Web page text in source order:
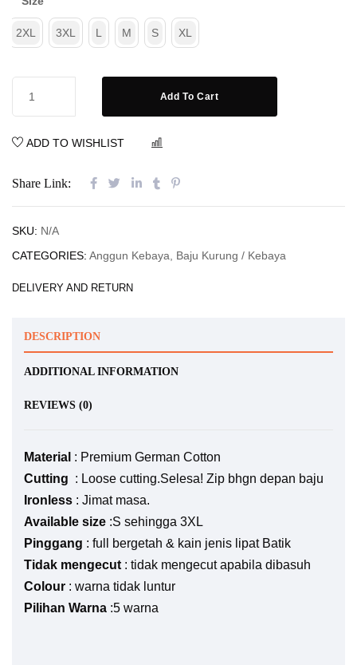
2XL 3XL L M S XL
Add To Cart
ADD TO WISHLIST
Share Link:
SKU: N/A
CATEGORIES: Anggun Kebaya Baju Kurung / Kebaya
DELIVERY AND RETURN
DESCRIPTION
ADDITIONAL INFORMATION
REVIEWS (0)
Material : Premium German Cotton
Cutting : Loose cutting.Selesa! Zip bhgn depan baju
Ironless : Jimat masa.
Available size :S sehingga 3XL
Pinggang : full bergetah & kain jenis lipat Batik
Tidak mengecut : tidak mengecut apabila dibasuh
Colour : warna tidak luntur
Pilihan Warna :5 warna